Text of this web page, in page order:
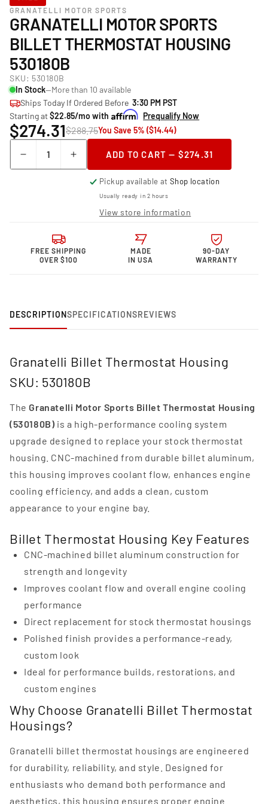
GRANATELLI MOTOR SPORTS
GRANATELLI MOTOR SPORTS
BILLET THERMOSTAT HOUSING
530180B
SKU: 530180B
In Stock—More than 10 available
Ships Today If Ordered Before 3:30 PM PST
Starting at$22.85/mo with Prequalify Now
$274.31$288.75You Save 5% ($14.44)
Decrease
quantity
Thermostat
Housing
530180B
Increase
quantity
Granatelli
Motor
Sports
Thermostat
Housing
530180B
ADD TO CART — $274.31
Pickup available atShop location
Usually ready in 2 hours
View store information
FREE SHIPPING
OVER $100
MADE
IN USA
90-DAY
WARRANTY
DESCRIPTIONSPECIFICATIONSREVIEWS
Granatelli Billet Thermostat Housing
SKU: 530180B
The Granatelli Motor Sports Billet Thermostat Housing
(530180B) is a high-performance cooling system
upgrade designed to replace your stock thermostat
housing. CNC-machined from durable billet aluminum,
this housing improves coolant flow, enhances engine
cooling efficiency, and adds a clean, custom
appearance to your engine bay.
Billet Thermostat Housing Key Features
CNC-machined billet aluminum construction for
strength and longevity
Improves coolant flow and overall engine cooling
performance
Direct replacement for stock thermostat housings
Polished finish provides a performance-ready,
custom look
Ideal for performance builds, restorations, and
custom engines
Why Choose Granatelli Billet Thermostat
Housings?
Granatelli billet thermostat housings are engineered
for durability, reliability, and style. Designed for
enthusiasts who demand both performance and
aesthetics, this housing ensures proper engine